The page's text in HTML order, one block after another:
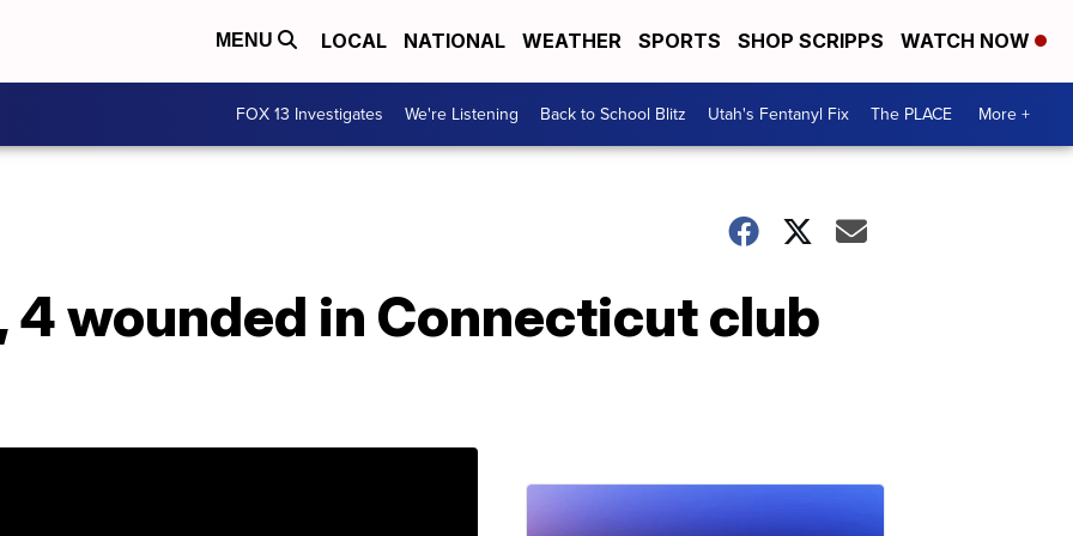
MENU LOCAL NATIONAL WEATHER SPORTS SHOP SCRIPPS WATCH NOW
FOX 13 Investigates We're Listening Back to School Blitz Utah's Fentanyl Fix The PLACE More +
4 wounded in Connecticut club